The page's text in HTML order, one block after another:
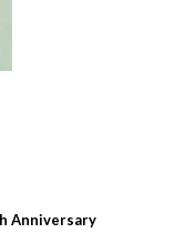
Anniversary